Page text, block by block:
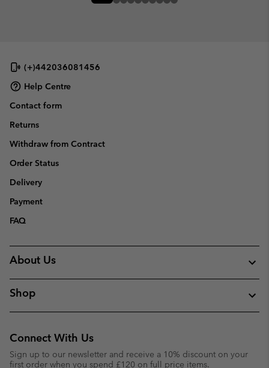
(+)442036081456
Help Centre
Contact form
Returns
Withdraw from Contract
Order Status
Delivery
Payment
FAQ
About Us
Shop
Connect With Us
Sign up to our newsletter and receive a 10% discount on your
first order when you spend £120 on full price items.